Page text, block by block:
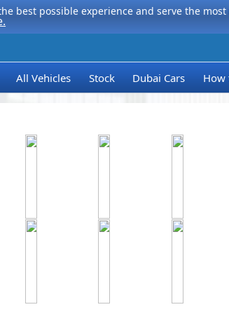
best possible experience and serve the
All Vehicles Stock Dubai Cars How